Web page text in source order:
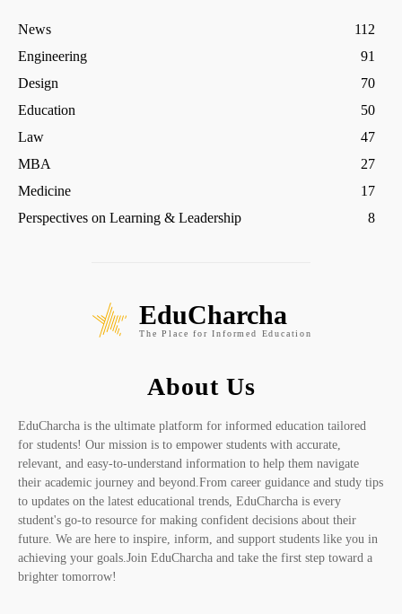
News
112
Engineering
91
Design
70
Education
50
Law
47
MBA
27
Medicine
17
Perspectives on Learning & Leadership
8
EduCharcha
The Place for Informed Education
About Us
EduCharcha is the ultimate platform for informed education tailored
for students! Our mission is to empower students with accurate,
relevant, and easy-to-understand information to help them navigate
their academic journey and beyond.From career guidance and study tips
to updates on the latest educational trends, EduCharcha is every
student's go-to resource for making confident decisions about their
future. We are here to inspire, inform, and support students like you in
achieving your goals.Join EduCharcha and take the first step toward a
brighter tomorrow!